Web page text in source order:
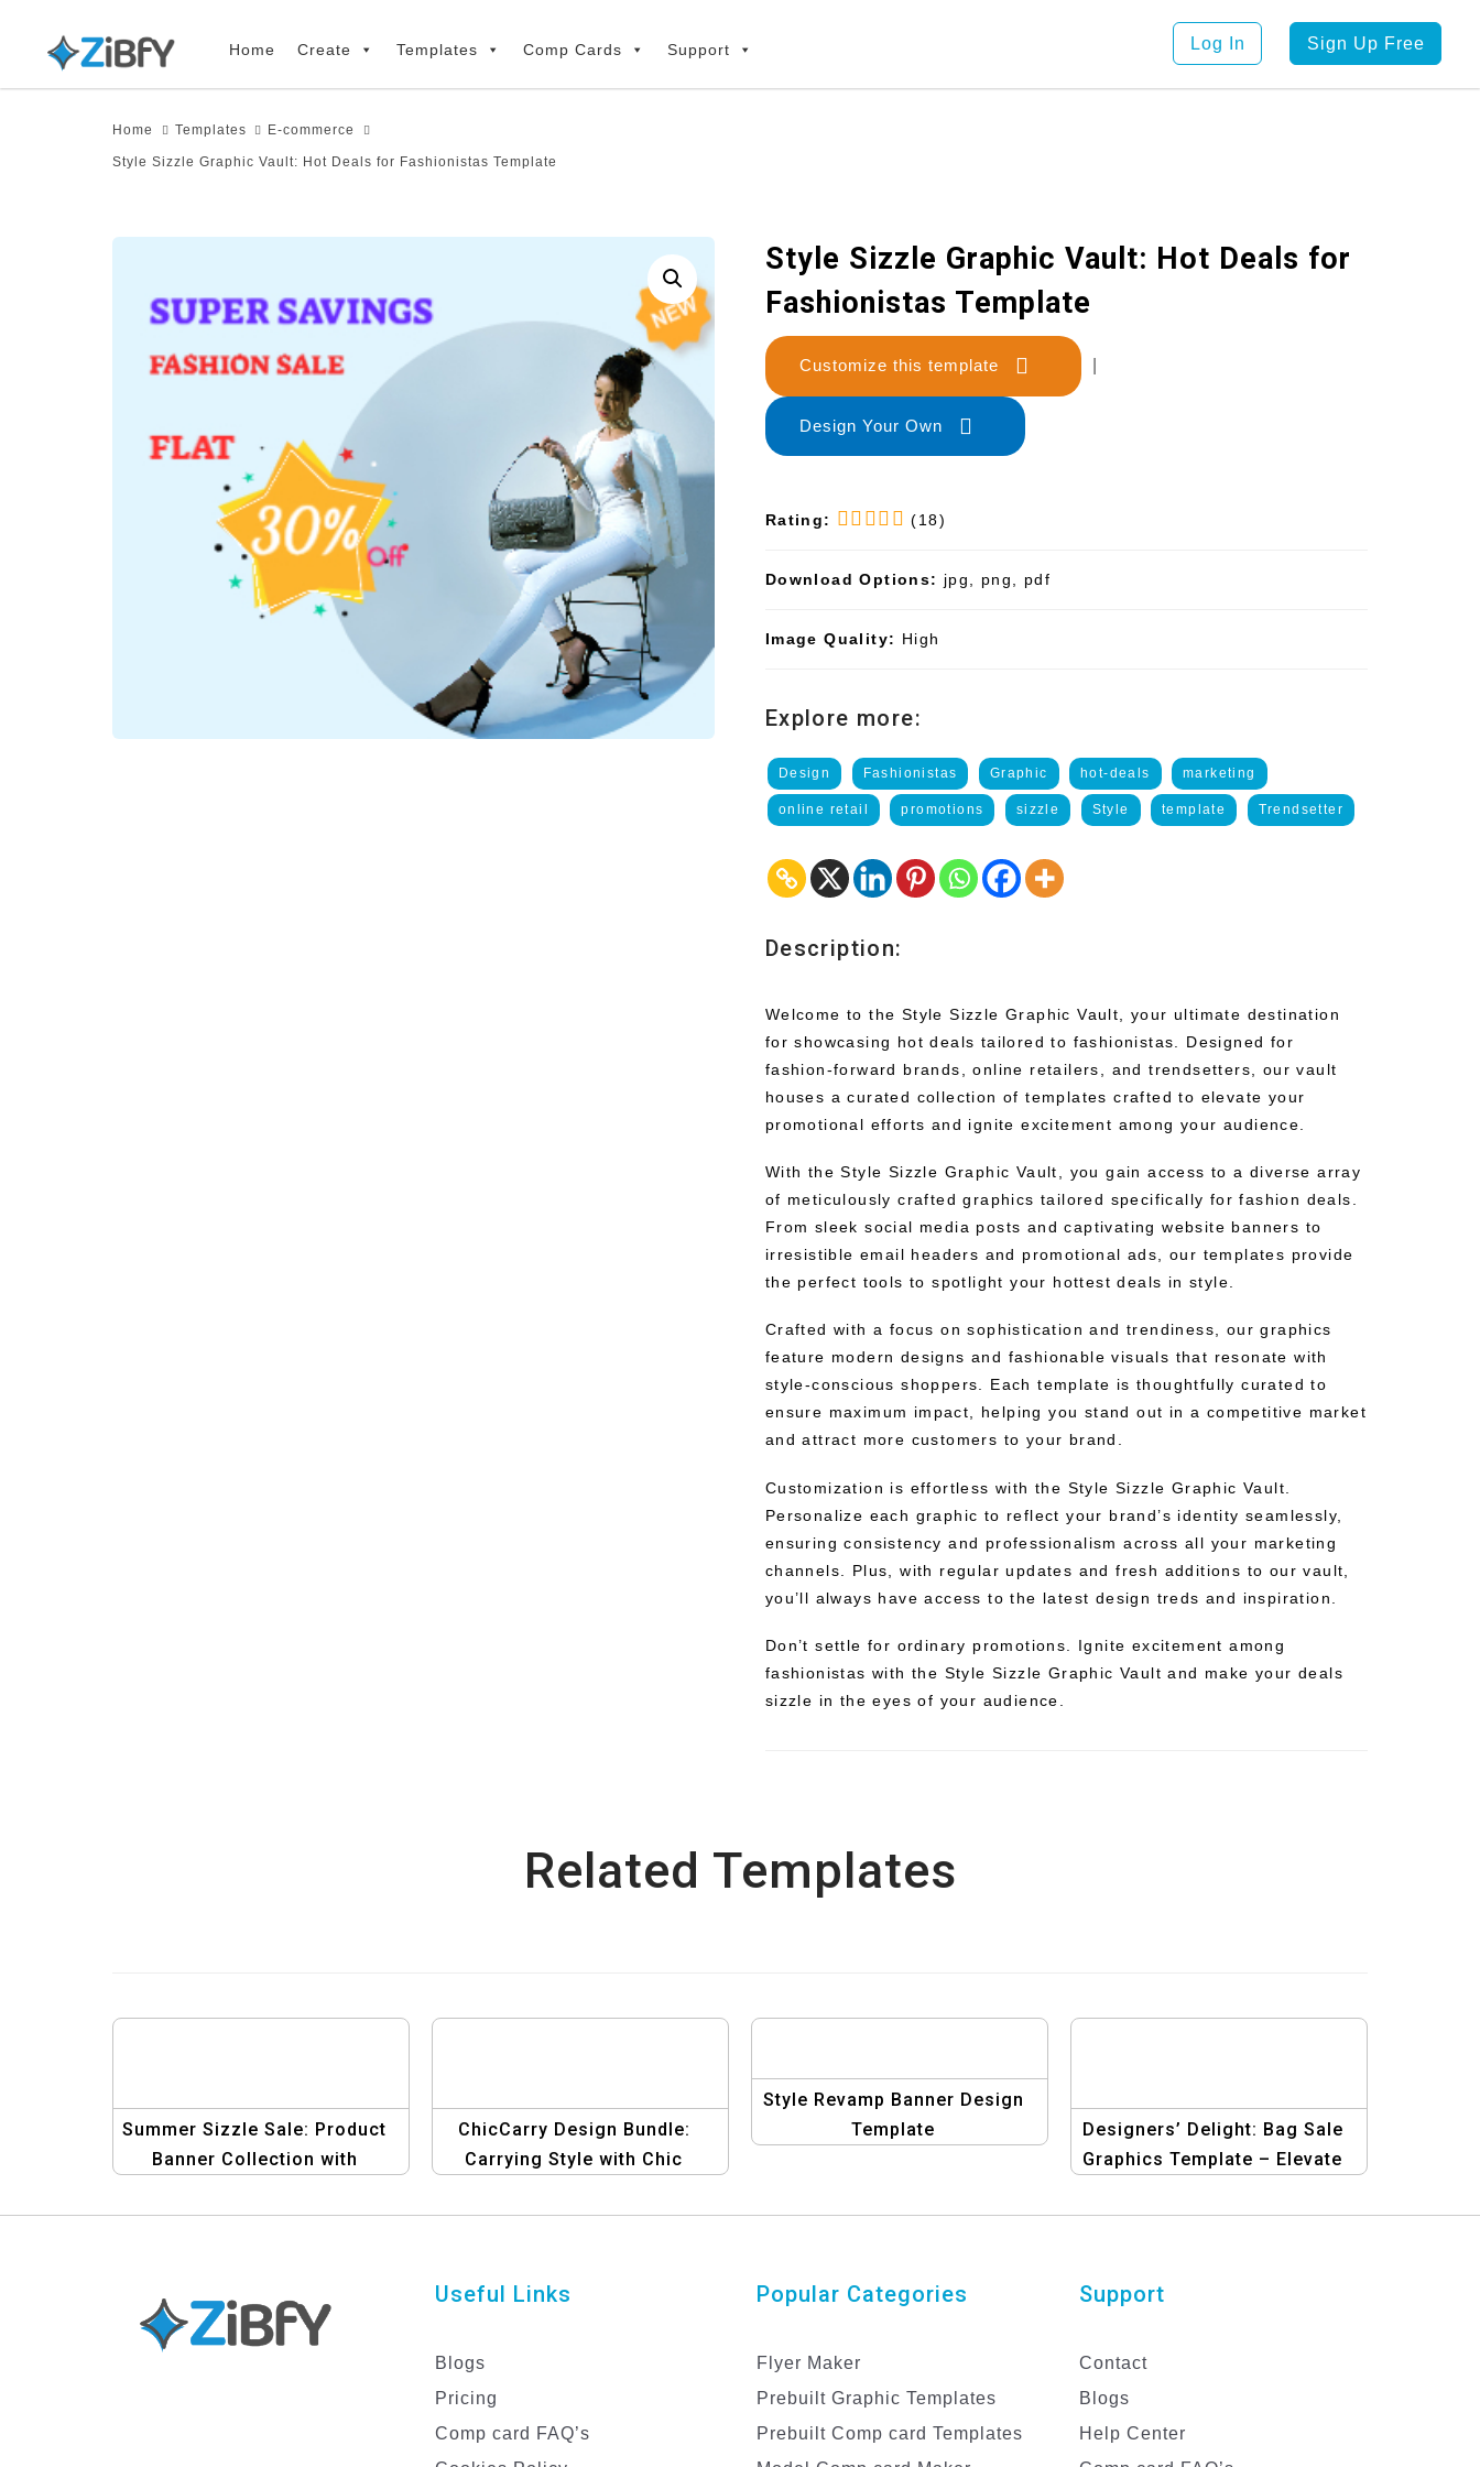
primary
Home Create Templates Comp Cards Support Log In Sign Up Free
Home Templates E-commerce
Style Sizzle Graphic Vault: Hot Deals for Fashionistas Template
Style Sizzle Graphic Vault: Hot Deals for
Fashionistas Template
Customize this template
Design Your Own
Rating: (18)
Download Options: jpg, png, pdf
Image Quality: High
Explore more:
Design Fashionistas Graphic hot-deals marketing
online retail promotions sizzle Style template Trendsetter
Description:
Welcome to the Style Sizzle Graphic Vault, your ultimate destination
for showcasing hot deals tailored to fashionistas. Designed for
fashion-forward brands, online retailers, and trendsetters, our vault
houses a curated collection of templates crafted to elevate your
promotional efforts and ignite excitement among your audience.
With the Style Sizzle Graphic Vault, you gain access to a diverse array
of meticulously crafted graphics tailored specifically for fashion deals.
From sleek social media posts and captivating website banners to
irresistible email headers and promotional ads, our templates provide
the perfect tools to spotlight your hottest deals in style.
Crafted with a focus on sophistication and trendiness, our graphics
feature modern designs and fashionable visuals that resonate with
style-conscious shoppers. Each template is thoughtfully curated to
ensure maximum impact, helping you stand out in a competitive market
and attract more customers to your brand.
Customization is effortless with the Style Sizzle Graphic Vault.
Personalize each graphic to reflect your brand’s identity seamlessly,
ensuring consistency and professionalism across all your marketing
channels. Plus, with regular updates and fresh additions to our vault,
you’ll always have access to the latest design treds and inspiration.
Don’t settle for ordinary promotions. Ignite excitement among
fashionistas with the Style Sizzle Graphic Vault and make your deals
sizzle in the eyes of your audience.
Related Templates
Summer Sizzle Sale: Product
Banner Collection with
ChicCarry Design Bundle:
Carrying Style with Chic
Style Revamp Banner Design
Template
Designers’ Delight: Bag Sale
Graphics Template – Elevate
Today!
Useful Links
Blogs
Pricing
Comp card FAQ’s
Popular Categories
Flyer Maker
Prebuilt Graphic Templates
Prebuilt Comp card Templates
Support
Contact
Blogs
Help Center